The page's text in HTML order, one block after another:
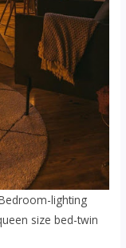
lighting
size bed-twin